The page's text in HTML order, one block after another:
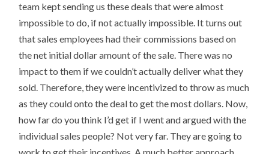
team kept sending us these deals that were almost
impossible to do, if not actually impossible. It turns out
that sales employees had their commissions based on
the net initial dollar amount of the sale. There was no
impact to them if we couldn’t actually deliver what they
sold. Therefore, they were incentivized to throw as much
as they could onto the deal to get the most dollars. Now,
how far do you think I’d get if I went and argued with the
individual sales people? Not very far. They are going to